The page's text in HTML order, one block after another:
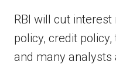
RBI will cut
policy, credit
and many analysts